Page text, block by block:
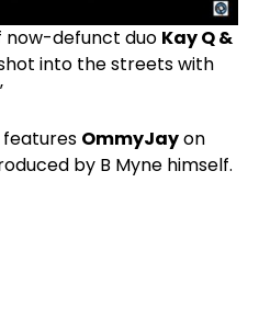
now-defunct duo Kay Q &
into the streets with
OmmyJayon
by B Myne himself.